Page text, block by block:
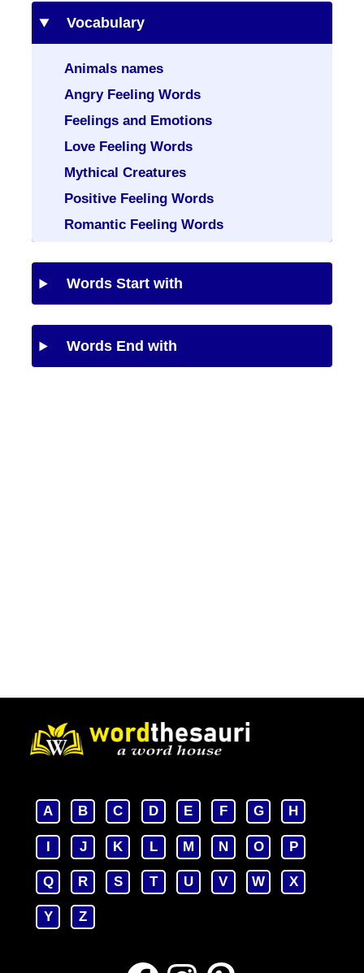
Vocabulary
Animals names
Angry Feeling Words
Feelings and Emotions
Love Feeling Words
Mythical Creatures
Positive Feeling Words
Romantic Feeling Words
Words Start with
Words End with
A B C D E F G H
I J K L M N O P
Q R S T U V W X
Y Z